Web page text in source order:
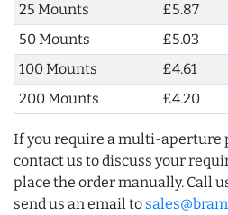
25 Mounts
£5.87
50 Mounts
£5.03
100 Mounts
£4.61
200 Mounts
£4.20
If you require a multi-aperture
contact us to discuss your
place the order manually. Call
send us an email to